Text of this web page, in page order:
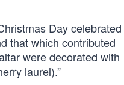
Day celebrated
that which contributed
were decorated with
laurel).”